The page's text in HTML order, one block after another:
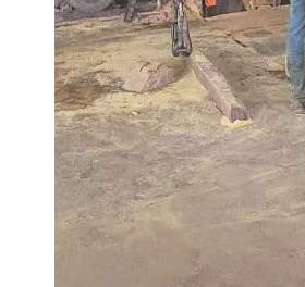
Tali Wood: A Premium African Hardwood for Heavy-Duty Outdoor Applications
With the continuous growth of